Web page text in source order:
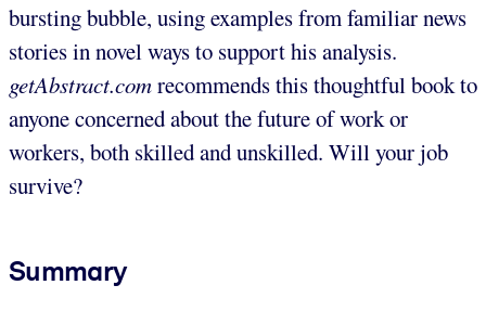
bursting bubble, using examples from familiar news
stories in novel ways to support his analysis.
getAbstract.comrecommends this thoughtful book to
anyone concerned about the future of work or
workers, both skilled and unskilled. Will your job
survive?
Summary